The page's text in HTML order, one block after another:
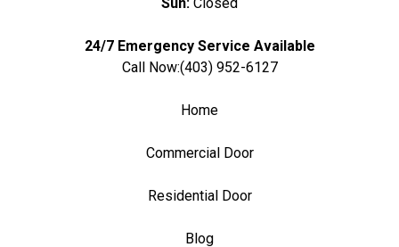
24/7 Emergency Service Available
Call Now:(403) 952-6127
Home
Commercial Door
Residential Door
Blog